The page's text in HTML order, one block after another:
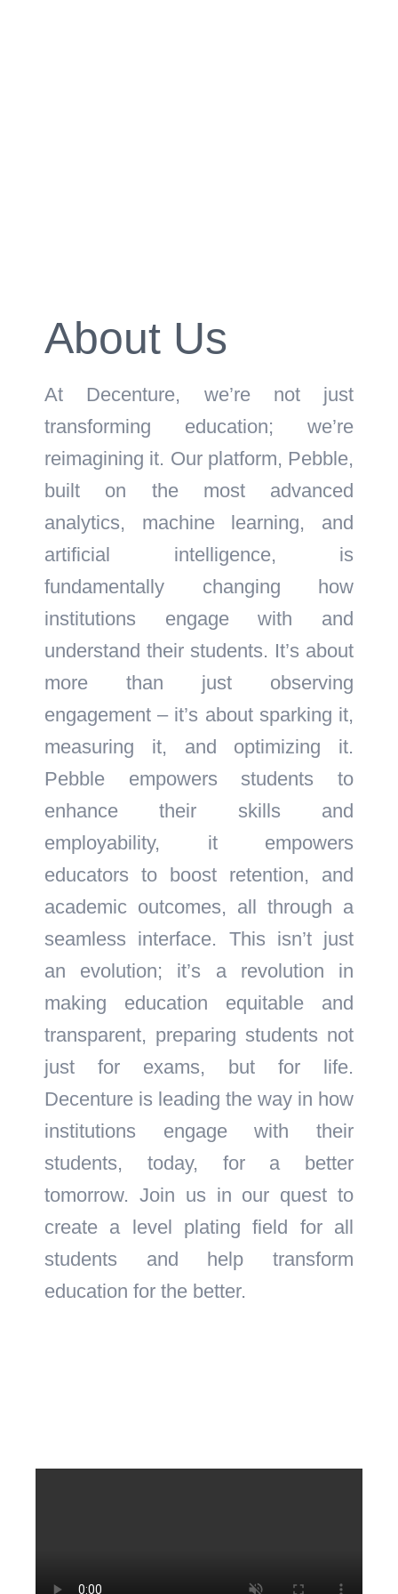
About Us
At Decenture, we’re not just
transforming education; we’re
reimagining it. Our platform, Pebble,
built on the most advanced
analytics, machine learning, and
artificial intelligence, is
fundamentally changing how
institutions engage with and
understand their students. It’s about
more than just observing
engagement – it’s about sparking it,
measuring it, and optimizing it.
Pebble empowers students to
enhance their skills and
employability, it empowers
educators to boost retention, and
academic outcomes, all through a
seamless interface. This isn’t just
an evolution; it’s a revolution in
making education equitable and
transparent, preparing students not
just for exams, but for life.
Decenture is leading the way in how
institutions engage with their
students, today, for a better
tomorrow. Join us in our quest to
create a level plating field for all
students and help transform
education for the better.